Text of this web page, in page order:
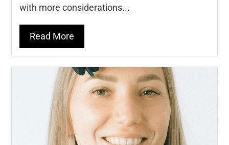
with more considerations...
Read More